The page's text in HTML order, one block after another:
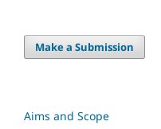
Make a Submission
Aims and Scope